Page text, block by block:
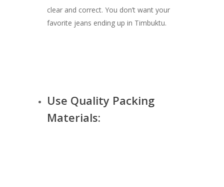
clear and correct. You don’t want your
favorite jeans ending up in Timbuktu.
Use Quality Packing
Materials: